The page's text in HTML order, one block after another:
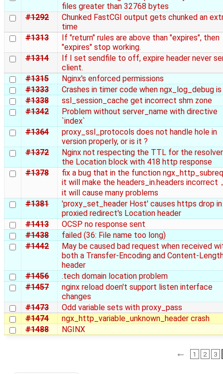
files greater than 32768 bytes
#1292
Chunked FastCGI output gets chunked an
time
#1313
If "return" rules are above than "expires", then
"expires" stop working.
#1314
If I set sendfile to off, expire header never
client.
#1315
Nginx's enforced permissions
#1333
Crashes in timer code when ngx_log_debug is
#1338
ssl_session_cache get incorrect shm zone
#1342
Problem without server_name with directive
`index`
#1364
proxy_ssl_protocols does not handle hole in
version properly, or is it ?
#1372
Nginx not respecting the TTL for the
the Location block with 418 http response
#1378
fix a bug that in the function
it will make the headers_in.headers incorrect
it will cause many problems
#1381
'proxy_set_header Host' causes https drop in
proxied redirect's Location header
#1413
OCSP no response sent
#1438
failed (36: File name too long)
#1442
May be caused bad request when received
both a Transfer-Encoding and Content-
header
#1456
.tech domain location problem
#1457
nginx reload doen't support listen interface
changes
#1473
Odd variable sets with proxy_pass
#1474
ngx_http_variable_unknown_header crash
#1488
NGINX
← 1 2 3